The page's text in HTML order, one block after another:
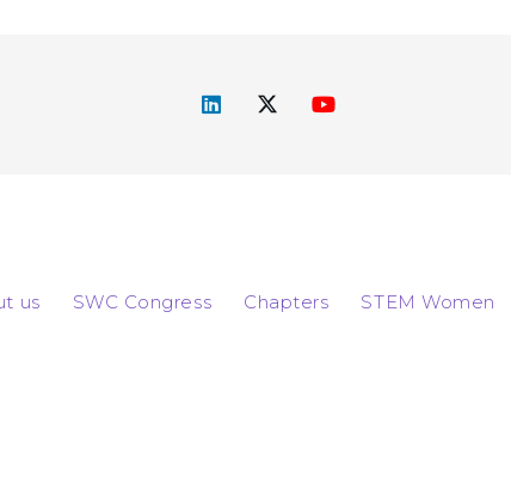
us SWC Congress Chapters STEM Women